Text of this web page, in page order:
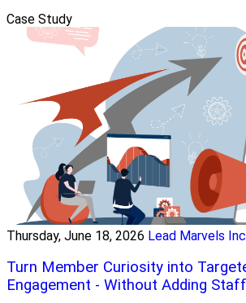
Case Study
Thursday, June 18, 2026 Lead Marvels Inc
Turn Member Curiosity into
Engagement - Without Adding